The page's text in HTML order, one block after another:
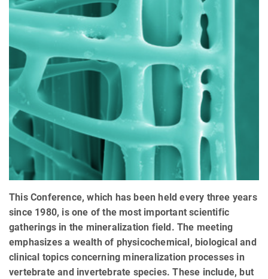
This Conference, which has been held every three years
since 1980, is one of the most important scientific
gatherings in the mineralization field. The meeting
emphasizes a wealth of physicochemical, biological and
clinical topics concerning mineralization processes in
vertebrate and invertebrate species. These include, but